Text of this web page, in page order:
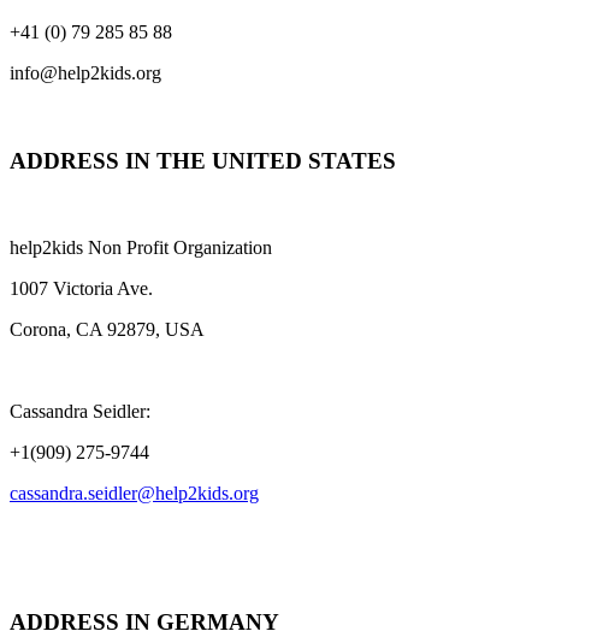
+41 (0) 79 285 85 88
info@help2kids.org
ADDRESS IN THE UNITED STATES
help2kids Non Profit Organization
1007 Victoria Ave.
Corona, CA 92879, USA
Cassandra Seidler:
+1(909) 275-9744
cassandra.seidler@help2kids.org
ADDRESS IN GERMANY